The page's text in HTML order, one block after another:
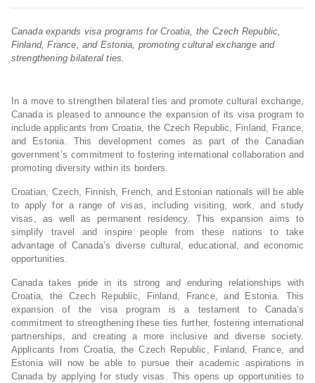
Canada expands visa programs for Croatia, the Czech Republic,
Finland, France, and Estonia, promoting cultural exchange and
strengthening bilateral ties.
In a move to strengthen bilateral ties and promote cultural exchange,
Canada is pleased to announce the expansion of its visa program to
include applicants from Croatia, the Czech Republic, Finland, France,
and Estonia. This development comes as part of the Canadian
government’s commitment to fostering international collaboration and
promoting diversity within its borders.
Croatian, Czech, Finnish, French, and Estonian nationals will be able
to apply for a range of visas, including visiting, work, and study
visas, as well as permanent residency. This expansion aims to
simplify travel and inspire people from these nations to take
advantage of Canada’s diverse cultural, educational, and economic
opportunities.
Canada takes pride in its strong and enduring relationships with
Croatia, the Czech Republic, Finland, France, and Estonia. This
expansion of the visa program is a testament to Canada’s
commitment to strengthening these ties further, fostering international
partnerships, and creating a more inclusive and diverse society.
Applicants from Croatia, the Czech Republic, Finland, France, and
Estonia will now be able to pursue their academic aspirations in
Canada by applying for study visas. This opens up opportunities to